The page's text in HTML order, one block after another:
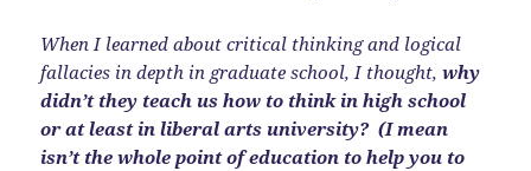
When I learned about critical thinking and logical
fallacies in depth in graduate school, I thought,why
didn’t they teach us how to think in high school
or at least in liberal arts university? (I mean
isn’t the whole point of education to help you to